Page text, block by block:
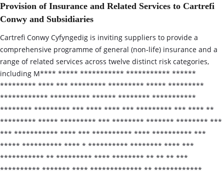
Provision of Insurance and Related Services to Cartrefi
Conwy and Subsidiaries
Cartrefi Conwy Cyfyngedig is inviting suppliers to provide a
comprehensive programme of general (non‑life) insurance and a
range of related services across twelve distinct risk categories,
including M**** ***** *********** *********** ******
********* **** *** ********* ********* ***** *********
************ ********** ****** ******** ***********
******** ********* *** **** **** *** ********* *** **** **
********* ***** ********* *** ******** ******* ******** ***
*** *********** **** *** ********** **** ********** ***
***** ********** **** * ********** ******** **** ***
*********** ** ********* **** ******** ** ** ** ***
********** ******* **** ************* ** ************